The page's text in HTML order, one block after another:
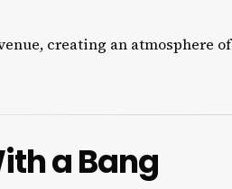
creating an atmosphere of
a Bang